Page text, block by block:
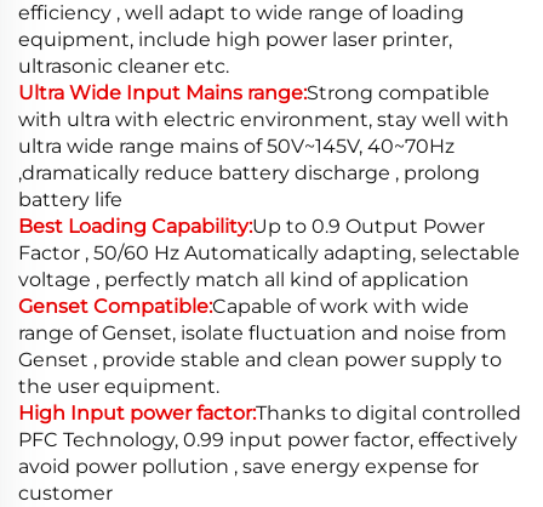
efficiency , well adapt to wide range of loading
equipment, include high power laser printer,
ultrasonic cleaner etc.
Ultra Wide Input Mains range:Strong compatible
with ultra with electric environment, stay well with
ultra wide range mains of 50V~145V, 40~70Hz
,dramatically reduce battery discharge , prolong
battery life
Best Loading Capability:Up to 0.9 Output Power
Factor , 50/60 Hz Automatically adapting, selectable
voltage , perfectly match all kind of application
Genset Compatible:Capable of work with wide
range of Genset, isolate fluctuation and noise from
Genset , provide stable and clean power supply to
the user equipment.
High Input power factor:Thanks to digital controlled
PFC Technology, 0.99 input power factor, effectively
avoid power pollution , save energy expense for
customer